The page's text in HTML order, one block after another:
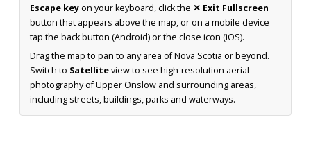
Escape keyon your keyboard, click the ✕ Exit Fullscreen
button that appears above the map, or on a mobile device
tap the back button (Android) or the close icon (iOS).
Drag the map to pan to any area of Nova Scotia or beyond.
Switch to Satelliteview to see high-resolution aerial
photography of Upper Onslow and surrounding areas,
including streets, buildings, parks and waterways.